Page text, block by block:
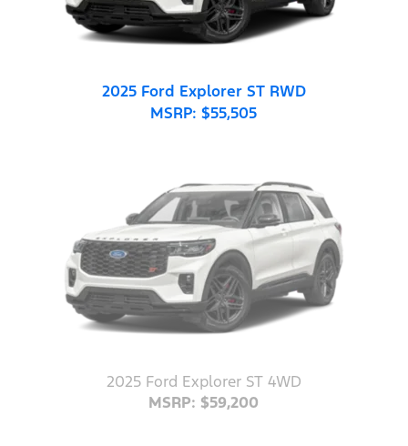
2025 Ford Explorer ST RWD
MSRP: $55,505
2025 Ford Explorer ST 4WD
MSRP: $59,200